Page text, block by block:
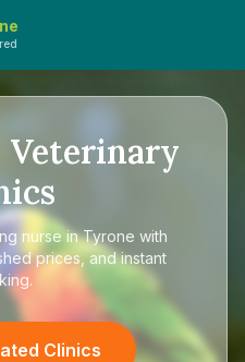
Veterinary
nurse in Tyrone with
prices, and instant
Clinics